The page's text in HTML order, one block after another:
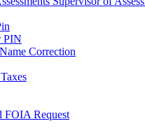
PIN
Correction
FOIA Request